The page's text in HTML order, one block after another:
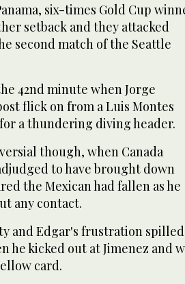
six-times Gold Cup
setback and they attacked
second match of the Seattle
42nd minute when Jorge
flick on from a Luis Montes
a thundering diving header.
though, when Canada
to have brought down
the Mexican had fallen as he
any contact.
and Edgar's frustration spilled
he kicked out at Jimenez and
card.